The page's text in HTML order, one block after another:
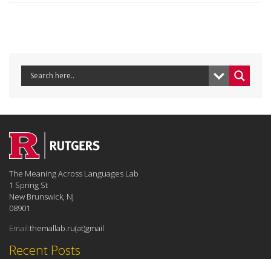
Recent Posts
The Meaning Across Languages Lab
1 Spring St
New Brunswick, NJ
08901
Email:themallab.ru(at)gmail